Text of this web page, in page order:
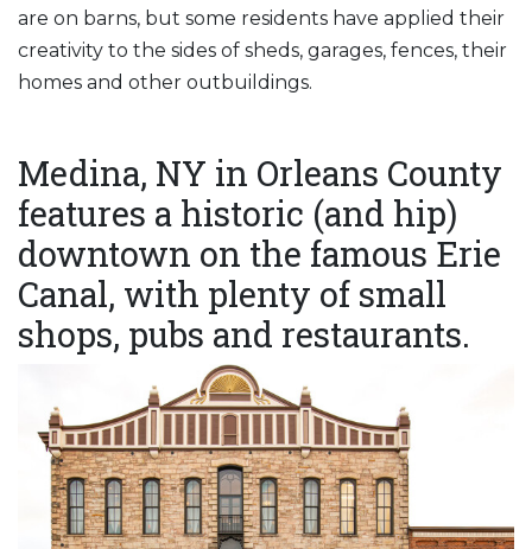
are on barns, but some residents have applied their
creativity to the sides of sheds, garages, fences, their
homes and other outbuildings.
Medina, NY in Orleans County
features a historic (and hip)
downtown on the famous Erie
Canal, with plenty of small
shops, pubs and restaurants.